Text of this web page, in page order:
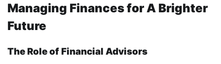
Managing Finances for A Brighter
Future
The Role of Financial Advisors